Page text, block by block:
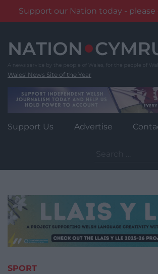
Support our Nation today -
content
Wales' News Site of the Year
Support Us Advertise
for:
SPORT